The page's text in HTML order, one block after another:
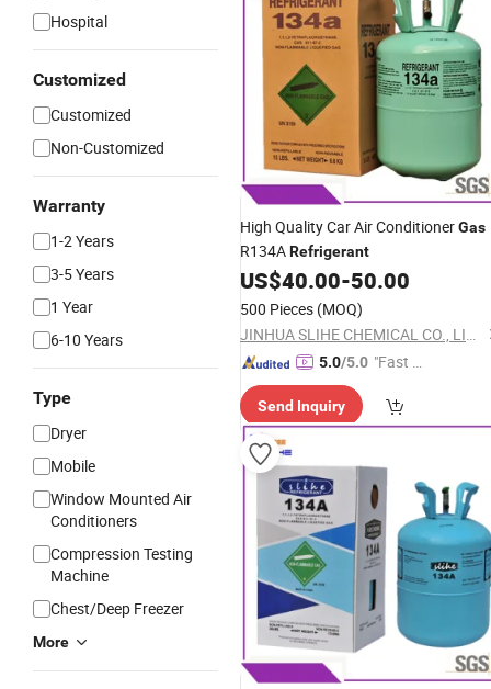
Hospital
Customized
Customized
Non-Customized
Warranty
1-2 Years
3-5 Years
1 Year
6-10 Years
Type
Dryer
Mobile
Window Mounted Air
Conditioners
Compression Testing
Machine
Chest/Deep Freezer
More
High Quality Car Air ConditionerGas
R134ARefrigerant
US$40.00-50.00
500 Pieces (MOQ)
JINHUA SLIHE CHEMICAL CO., LIMITED
5.0/5.0 "Fast D
Send Inquiry